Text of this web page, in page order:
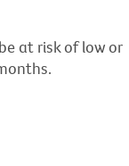
at risk of low or